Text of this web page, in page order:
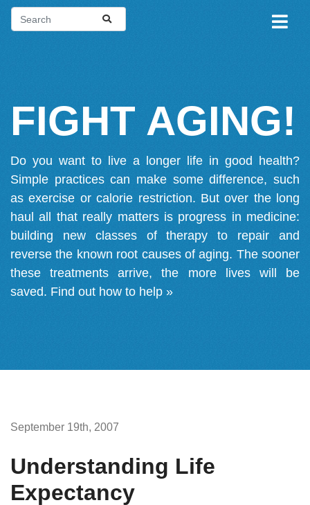
FIGHT AGING!
Do you want to live a longer life in good health?
Simple practices can make some difference, such
as exercise or calorie restriction. But over the long
haul all that really matters is progress in medicine:
building new classes of therapy to repair and
reverse the known root causes of aging. The sooner
these treatments arrive, the more lives will be
saved. Find out how to help »
September 19th, 2007
Understanding Life
Expectancy